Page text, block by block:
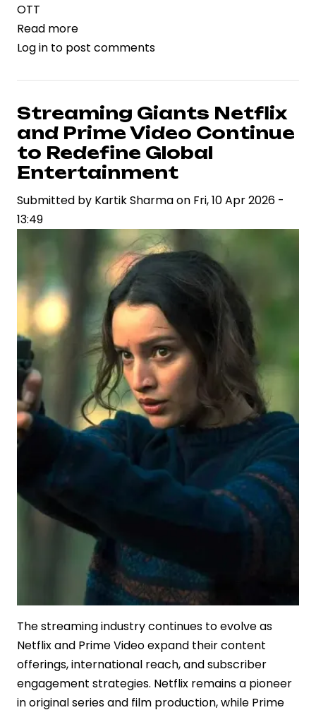
OTT
Read more
“Maamla
Hai”
Season
2
Delivers
Light-
Hearted
Courtroom
Fresh
Log in to post comments
Streaming Giants Netflix
and Prime Video Continue
to Redefine Global
Entertainment
Submitted by Kartik Sharmaon Fri, 10 Apr 2026 -
13:49
The streaming industry continues to evolve as
Netflix and Prime Video expand their content
offerings, international reach, and subscriber
engagement strategies. Netflix remains a pioneer
in original series and film production, while Prime